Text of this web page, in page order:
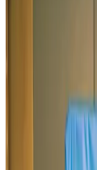
Aug 3, 2026
Thai woman accuses
Airlines and Routes